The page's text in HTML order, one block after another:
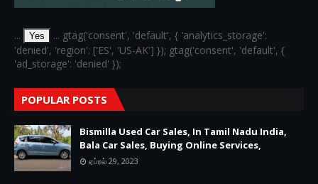
... Yes
... gtag('consent', 'default', { 'analytics_storage':
'denied', 'region': ['ES', 'US-AK'] }); gtag('consent', 'default', {
'ad_storage': 'denied' });
POPULAR POSTS
Bismilla Used Car Sales, In Tamil Nadu India,
Bala Car Sales, Buying Online Services,
ஏப்ரல் 29, 2023